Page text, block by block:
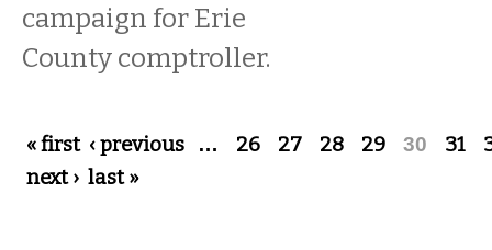
campaign for Erie
County comptroller.
Pages
« first ‹ previous … 26 27 28 29 30 31
next › last »